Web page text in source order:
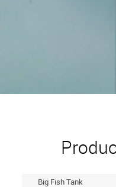
Big Fish Tank